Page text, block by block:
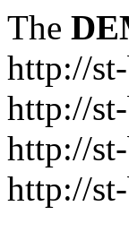
The
http://
http://
http://
http://